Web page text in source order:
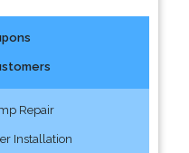
Repair
Installation